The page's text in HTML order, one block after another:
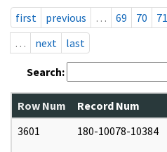
first
previous … 69 70 71
…
next last
Search:
Row Num Record Num
3601
180-10078-10384